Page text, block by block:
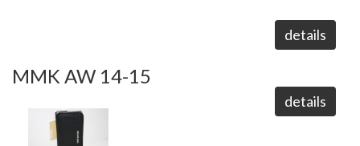
details
MMK AW 14-15
details